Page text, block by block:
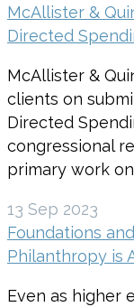
McAllister &
Directed
McAllister &
clients on
Directed
congressional
primary work
13 Sep 2023
Foundations
Philanthropy is
Even as higher